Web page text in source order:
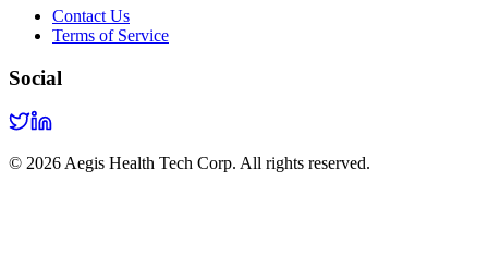
Contact Us
Terms of Service
Social
© 2026 Aegis Health Tech Corp. All rights reserved.